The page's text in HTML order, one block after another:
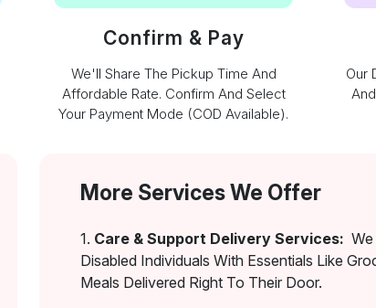
Confirm & Pay
We'll Share The Pickup Time And
Affordable Rate. Confirm And Select
Your Payment Mode (COD Available).
Our
More Services We Offer
1. Care & Support Delivery Services:
Disabled Individuals With Essentials Like
Meals Delivered Right To Their Door.